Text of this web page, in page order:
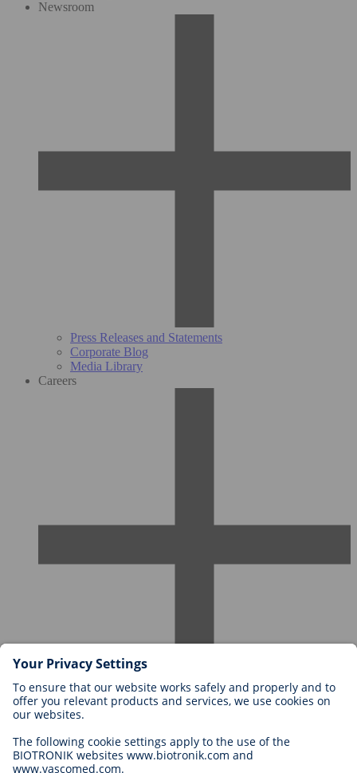
Newsroom
Press Releases and Statements
Corporate Blog
Media Library
Careers
Careers at BIOTRONIK
Why Work With Us?
Application
Career Opportunities